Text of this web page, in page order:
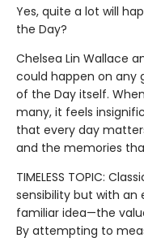
Yes, quite a lot will
the Day?
Chelsea Lin Wallace
could happen on any
of the Day itself.
many, it feels
that every day
and the memories
TIMELESS TOPIC:
sensibility but with an
familiar idea—the
By attempting to